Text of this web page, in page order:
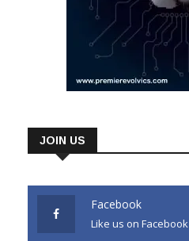
JOIN US
Facebook
Like us on Facebook